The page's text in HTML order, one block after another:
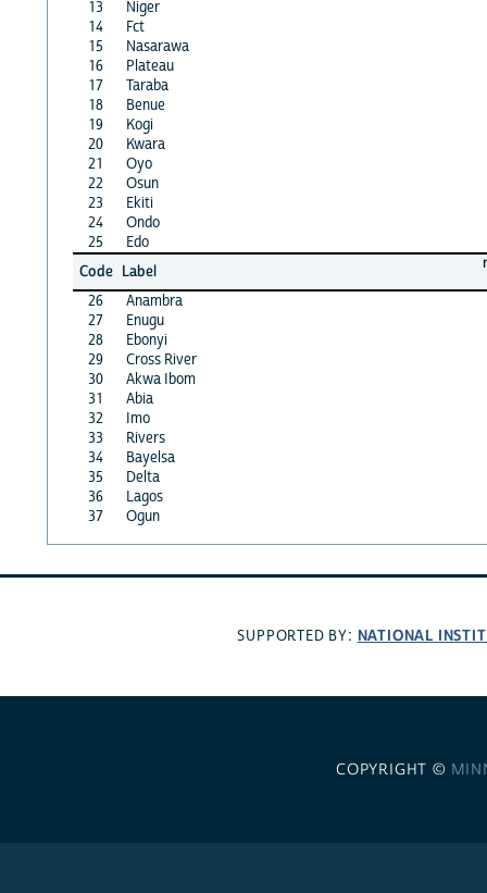
13
Niger
14
Fct
15
Nasarawa
16
Plateau
17
Taraba
18
Benue
19
Kogi
20
Kwara
21
Oyo
22
Osun
23
Ekiti
24
Ondo
25
Edo
Code Label
26
Anambra
27
Enugu
28
Ebonyi
29
Cross River
30
Akwa Ibom
31
Abia
32
Imo
33
Rivers
34
Bayelsa
35
Delta
36
Lagos
37
Ogun
SUPPORTED BY: NATIONAL
COPYRIGHT ©